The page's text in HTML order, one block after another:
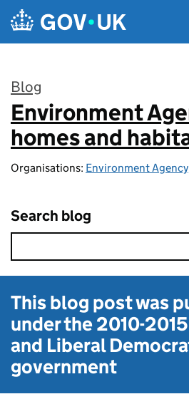
Skip to main content
Blog
:
Environment
homes and
Organisations: Environment Agency
Search blog
This blog post was
under the2010-
and Liberal
government